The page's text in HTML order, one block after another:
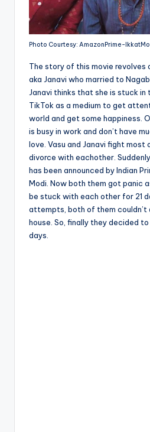
Photo Courtesy: AmazonPrime-
The story of this movie revolves
aka Janavi who married to
Janavi thinks that she is stuck in
TikTok as a medium to get
world and get some happiness.
is busy in work and don’t have
love. Vasu and Janavi fight most
divorce with eachother.
has been announced by Indian
Modi. Now both them got panic
be stuck with each other for 21
attempts, both of them
house. So, finally they decided
days.